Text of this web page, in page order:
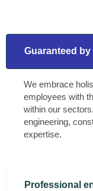
Guaranteed
We embrace
employees with
within our
engineering,
expertise.
Professional